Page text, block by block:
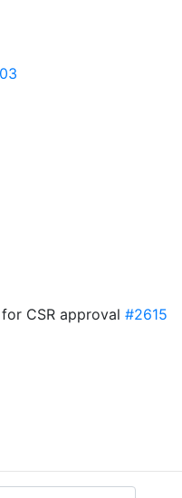
CSR approval #2615